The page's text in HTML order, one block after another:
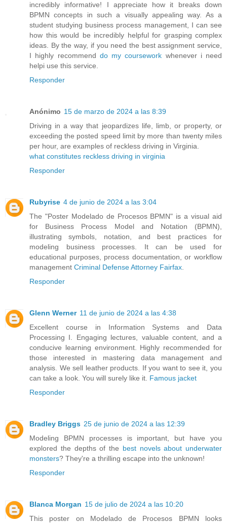
incredibly informative! I appreciate how it breaks down
BPMN concepts in such a visually appealing way. As a
student studying business process management, I can see
how this would be incredibly helpful for grasping complex
ideas. By the way, if you need the best assignment service,
I highly recommend do my coursework whenever i need
helpi use this service.
Responder
Anónimo 15 de marzo de 2024 a las 8:39
Driving in a way that jeopardizes life, limb, or property, or
exceeding the posted speed limit by more than twenty miles
per hour, are examples of reckless driving in Virginia.
what constitutes reckless driving in virginia
Responder
Rubyrise 4 de junio de 2024 a las 3:04
The "Poster Modelado de Procesos BPMN" is a visual aid
for Business Process Model and Notation (BPMN),
illustrating symbols, notation, and best practices for
modeling business processes. It can be used for
educational purposes, process documentation, or workflow
management Criminal Defense Attorney Fairfax
Responder
Glenn Werner 11 de junio de 2024 a las 4:38
Excellent course in Information Systems and Data
Processing I. Engaging lectures, valuable content, and a
conducive learning environment. Highly recommended for
those interested in mastering data management and
analysis. We sell leather products. If you want to see it, you
can take a look. You will surely like it. Famous jacket
Responder
Bradley Briggs 25 de junio de 2024 a las 12:39
Modeling BPMN processes is important, but have you
explored the depths of the best novels about underwater
monsters? They're a thrilling escape into the unknown!
Responder
Blanca Morgan 15 de julio de 2024 a las 10:20
This poster on Modelado de Procesos BPMN looks